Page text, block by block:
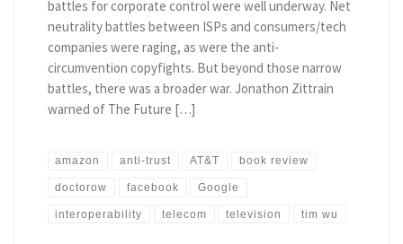
battles for corporate control were well underway. Net
neutrality battles between ISPs and consumers/tech
companies were raging, as were the anti-
circumvention copyfights. But beyond those narrow
battles, there was a broader war. Jonathon Zittrain
warned of The Future […]
amazon anti-trust AT&T book review
doctorow facebook Google
interoperability telecom television tim wu